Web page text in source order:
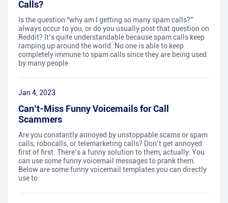
Calls?
Is the question “why am I getting so many spam calls?”
always occur to you, or do you usually post that question on
Reddit? It’s quite understandable because spam calls keep
ramping up around the world. No one is able to keep
completely immune to spam calls since they are being used
by many people
Jan 4, 2023
Can’t-Miss Funny Voicemails for Call
Scammers
Are you constantly annoyed by unstoppable scams or spam
calls, robocalls, or telemarketing calls? Don’t get annoyed
first of first. There’s a funny solution to them, actually. You
can use some funny voicemail messages to prank them.
Below are some funny voicemail templates you can directly
use to